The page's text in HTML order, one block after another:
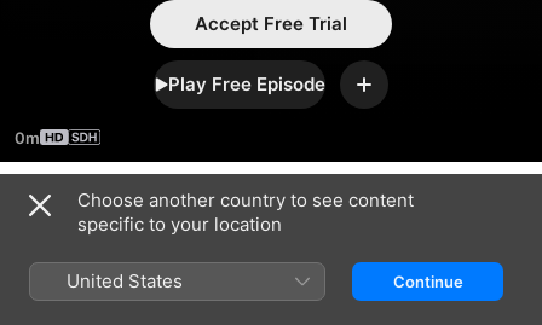
Accept Free Trial
Play Free Episode Add
0m
Season 2026
Choose another country to see content
specific to your location
United States Continue